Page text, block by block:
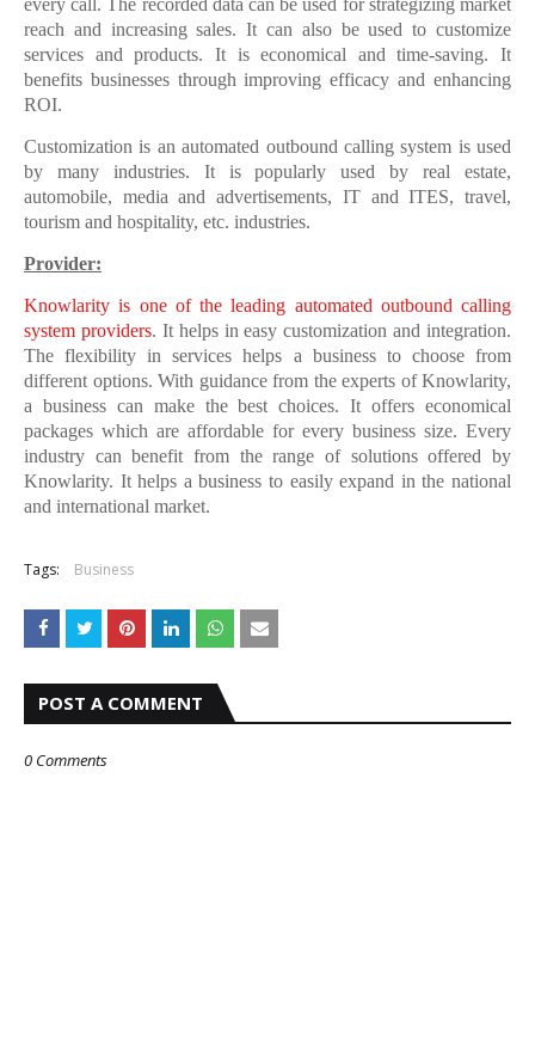
every call. The recorded data can be used for strategizing market
reach and increasing sales. It can also be used to customize
services and products. It is economical and time-saving. It
benefits businesses through improving efficacy and enhancing
ROI.
Customization is an automated outbound calling system is used
by many industries. It is popularly used by real estate,
automobile, media and advertisements, IT and ITES, travel,
tourism and hospitality, etc. industries.
Provider:
Knowlarity is one of the leading automated outbound calling
system providers. It helps in easy customization and integration.
The flexibility in services helps a business to choose from
different options. With guidance from the experts of Knowlarity,
a business can make the best choices. It offers economical
packages which are affordable for every business size. Every
industry can benefit from the range of solutions offered by
Knowlarity. It helps a business to easily expand in the national
and international market.
Tags: Business
POST A COMMENT
0 Comments